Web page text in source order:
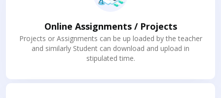
Online Assignments / Projects
Projects or Assignments can be up loaded by the teacher
and similarly Student can download and upload in
stipulated time.